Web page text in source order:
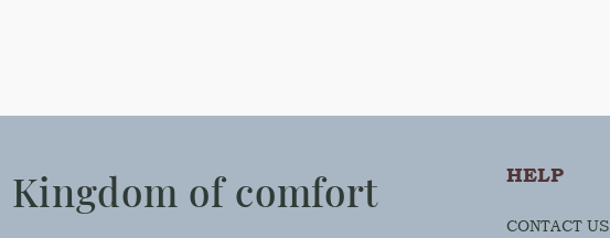
Kingdom of comfort HELP
CONTACT US